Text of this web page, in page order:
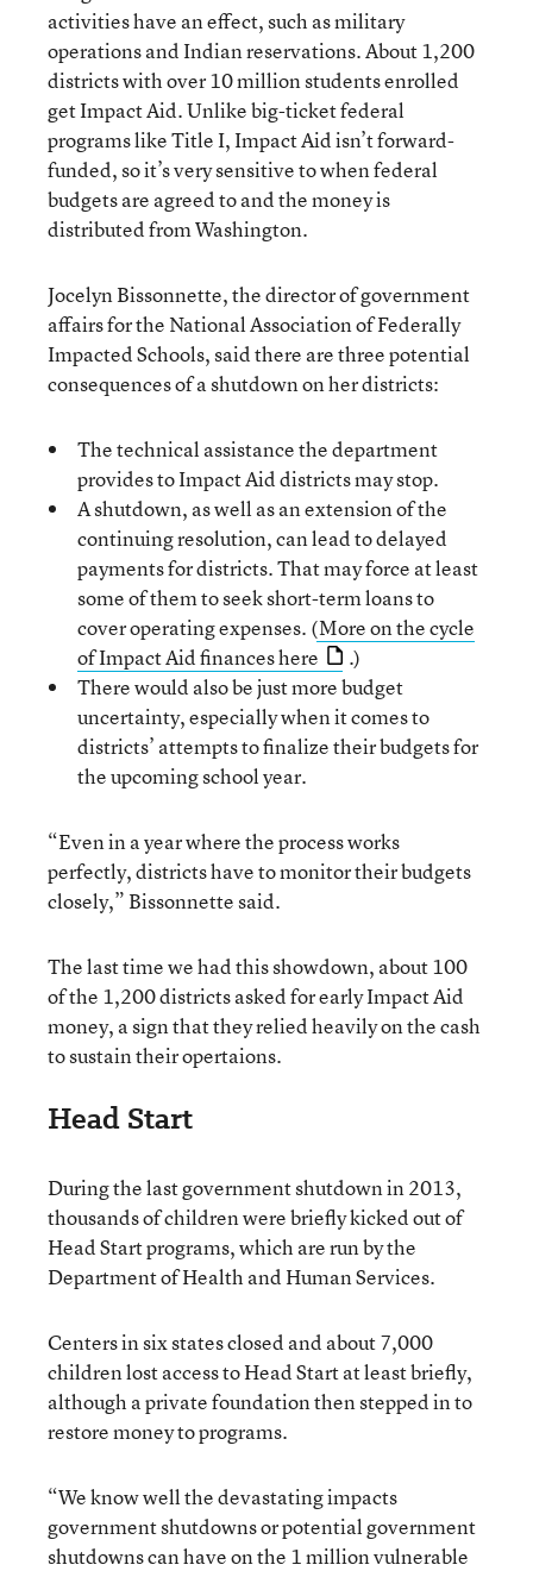
activities have an effect, such as military
operations and Indian reservations. About 1,200
districts with over 10 million students enrolled
get Impact Aid. Unlike big-ticket federal
programs like Title I, Impact Aid isn’t forward-
funded, so it’s very sensitive to when federal
budgets are agreed to and the money is
distributed from Washington.
Jocelyn Bissonnette, the director of government
affairs for the National Association of Federally
Impacted Schools, said there are three potential
consequences of a shutdown on her districts:
The technical assistance the department
provides to Impact Aid districts may stop.
A shutdown, as well as an extension of the
continuing resolution, can lead to delayed
payments for districts. That may force at least
some of them to seek short-term loans to
cover operating expenses. (More on the cycle
of Impact Aid finances here
.)
There would also be just more budget
uncertainty, especially when it comes to
districts’ attempts to finalize their budgets for
the upcoming school year.
“Even in a year where the process works
perfectly, districts have to monitor their budgets
closely,” Bissonnette said.
The last time we had this showdown, about 100
of the 1,200 districts asked for early Impact Aid
money, a sign that they relied heavily on the cash
to sustain their opertaions.
Head Start
During the last government shutdown in 2013,
thousands of children were briefly kicked out of
Head Start programs, which are run by the
Department of Health and Human Services.
Centers in six states closed and about 7,000
children lost access to Head Start at least briefly,
although a private foundation then stepped in to
restore money to programs.
“We know well the devastating impacts
government shutdowns or potential government
shutdowns can have on the 1 million vulnerable